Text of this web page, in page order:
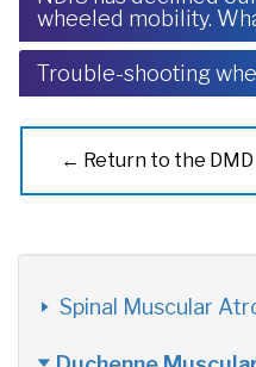
wheeled mobility.
Trouble-shooting
← Return to the
Spinal Muscular